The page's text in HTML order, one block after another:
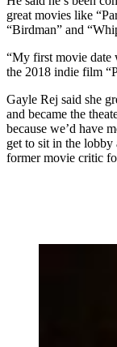
great movies like
“Birdman” and
“My first movie date
the 2018 indie film
Gayle Rej said she
and became the
because we’d have
get to sit in the
former movie critic